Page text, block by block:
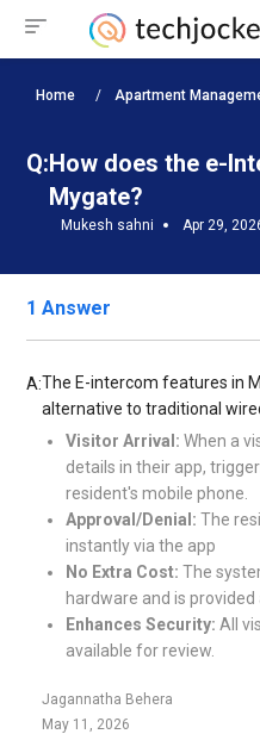
Home Apartment
Q:How does the e-
Mygate?
Mukesh sahni Apr 29,
1 Answer
A:The E-intercom features in
alternative to traditional
Visitor Arrival: When a
details in their app,
resident's mobile phone.
Approval/Denial: The
instantly via the app
No Extra Cost: The
hardware and is
Enhances Security: All
available for review.
Jagannatha Behera
May 11, 2026